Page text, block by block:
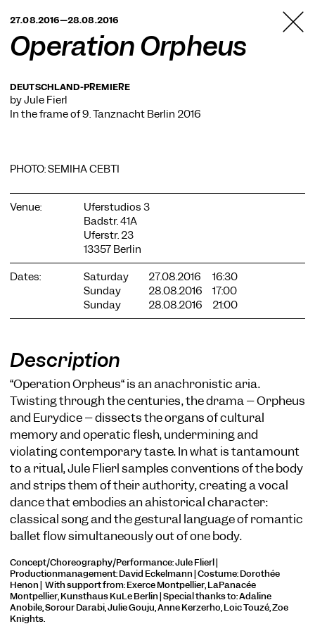
BERLIN
27.08.2016—28.08.2016
Operation Orpheus
DEUTSCHLAND-PREMIERE
by Jule Fierl
In the frame of9. Tanznacht Berlin 2016
PHOTO: SEMIHA CEBTI
Venue:
Uferstudios 3
Badstr. 41A
Uferstr. 23
13357 Berlin
Dates:
Saturday 27.08.2016
16:30
Sunday
28.08.2016
17:00
Sunday
28.08.2016 21:00
Description
“Operation Orpheus“ is an anachronistic aria.
Twisting through the centuries, the drama – Orpheus
and Eurydice – dissects the organs of cultural
memory and operatic flesh, undermining and
violating contemporary taste. In what is tantamount
to a ritual, Jule Flierl samples conventions of the body
and strips them of their authority, creating a vocal
dance that embodies an ahistorical character:
classical song and the gestural language of romantic
ballet flow simultaneously out of one body.
Concept/Choreography/Performance: Jule Flierl |
Productionmanagement: David Eckelmann | Costume: Dorothée
Henon | With support from: Exerce Montpellier, LaPanacée
Montpellier, Kunsthaus KuLe Berlin | Special thanks to: Adaline
Anobile, Sorour Darabi, Julie Gouju, Anne Kerzerho, Loic Touzé, Zoë
Knights.
COOKIE SETTINGS
We use cookies and content from external providers on our
website. Necessary cookies are eseential to enable you to use
the website. Other cookies help us to further develop the
website. You can revoke your consent at any time. Please visit
our privacy policy for more information. Below you can
choose which technologies you want to allow.
Necessary cookies
Statistics
Only essential Accept all Save